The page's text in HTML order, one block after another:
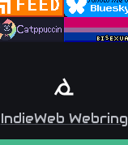
IndieWeb Webring